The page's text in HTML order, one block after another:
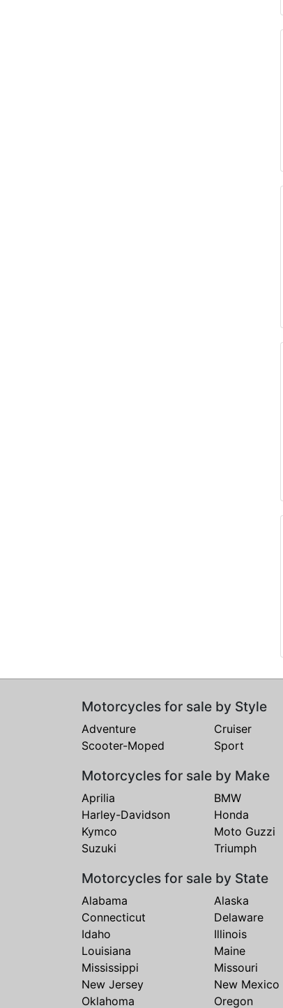
Motorcycles for sale by Style
Adventure Cruiser
Scooter-Moped
Sport
Motorcycles for sale by Make
Aprilia BMW
Harley-Davidson
Honda
Kymco
Moto Guzzi
Suzuki
Triumph
Motorcycles for sale by State
Alabama Alaska
Connecticut
Delaware
Idaho
Illinois
Louisiana
Maine
Mississippi
Missouri
New Jersey
New Mexico
Oklahoma
Oregon